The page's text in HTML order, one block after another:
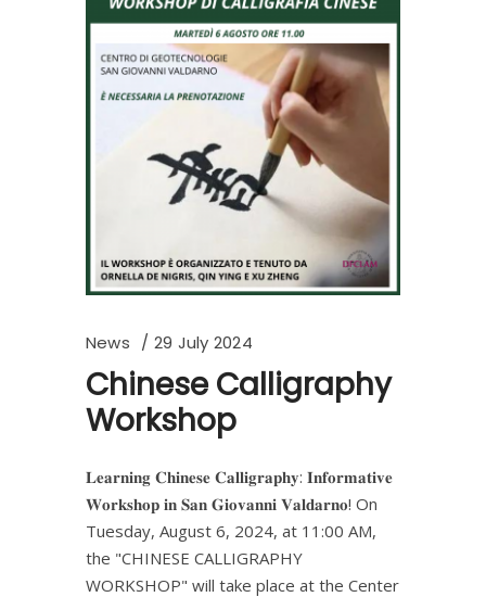
News 29 July 2024
Chinese Calligraphy
Workshop
𝐋𝐞𝐚𝐫𝐧𝐢𝐧𝐠 𝐂𝐡𝐢𝐧𝐞𝐬𝐞 𝐂𝐚𝐥𝐥𝐢𝐠𝐫𝐚𝐩𝐡𝐲: 𝐈𝐧𝐟𝐨𝐫𝐦𝐚𝐭𝐢𝐯𝐞
𝐖𝐨𝐫𝐤𝐬𝐡𝐨𝐩 𝐢𝐧 𝐒𝐚𝐧 𝐆𝐢𝐨𝐯𝐚𝐧𝐧𝐢 𝐕𝐚𝐥𝐝𝐚𝐫𝐧𝐨! On
Tuesday, August 6, 2024, at 11:00 AM,
the "CHINESE CALLIGRAPHY
WORKSHOP" will take place at the Center